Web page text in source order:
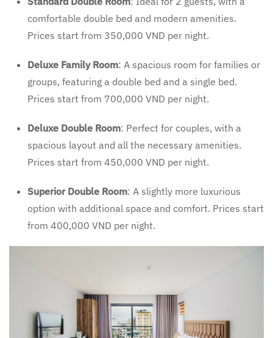
comfortable double bed and modern amenities.
Prices start from 350,000 VND per night.
Deluxe Family Room: A spacious room for families or
groups, featuring a double bed and a single bed.
Prices start from 700,000 VND per night.
Deluxe Double Room: Perfect for couples, with a
spacious layout and all the necessary amenities.
Prices start from 450,000 VND per night.
Superior Double Room: A slightly more luxurious
option with additional space and comfort. Prices start
from 400,000 VND per night.